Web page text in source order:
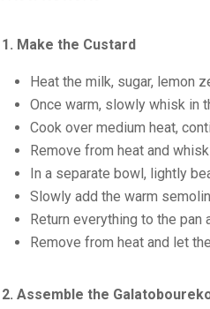
1. Make the Custard
Heat the milk, sugar, lemon
Once warm, slowly whisk in
Cook over medium heat,
Remove from heat and
In a separate bowl, lightly
Slowly add the warm
Return everything to the
Remove from heat and let
2. Assemble the